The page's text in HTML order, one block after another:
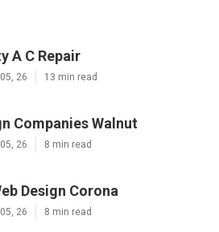
A C Repair
26 13 min read
Companies Walnut
26 8 min read
Design Corona
26 8 min read